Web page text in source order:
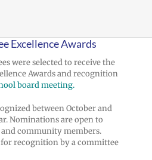
Excellence Awards
were selected to receive the
Awards and recognition
board meeting.
between October and
Nominations are open to
community members.
for recognition by a committee